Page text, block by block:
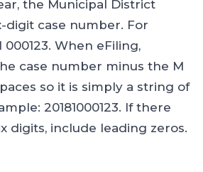
the Municipal District
digit case number. For
000123. When eFiling,
case number minus the M
so it is simply a string of
20181000123. If there
digits, include leading zeros.